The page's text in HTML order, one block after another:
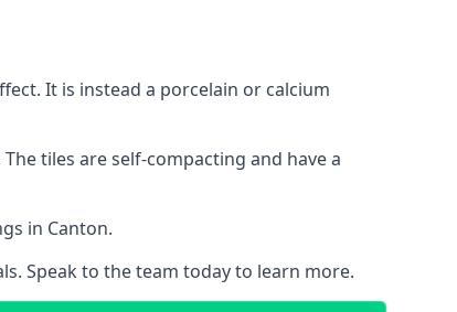
It is instead a porcelain or calcium
tiles are self-compacting and have a
in Canton.
Speak to the team today to learn more.